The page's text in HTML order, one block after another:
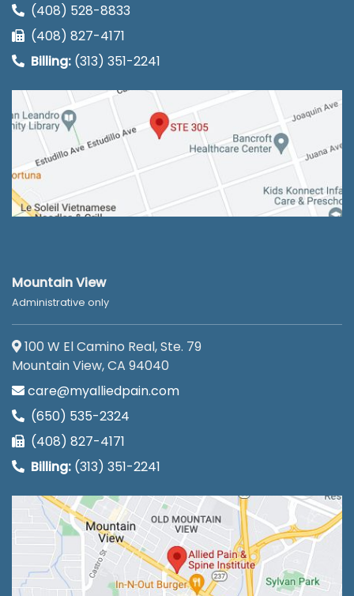
(408) 528-8833
(408) 827-4171
Billing: (313) 351-2241
Mountain View
Administrative only
100 W El Camino Real, Ste. 79
Mountain View, CA 94040
care@myalliedpain.com
(650) 535-2324
(408) 827-4171
Billing: (313) 351-2241